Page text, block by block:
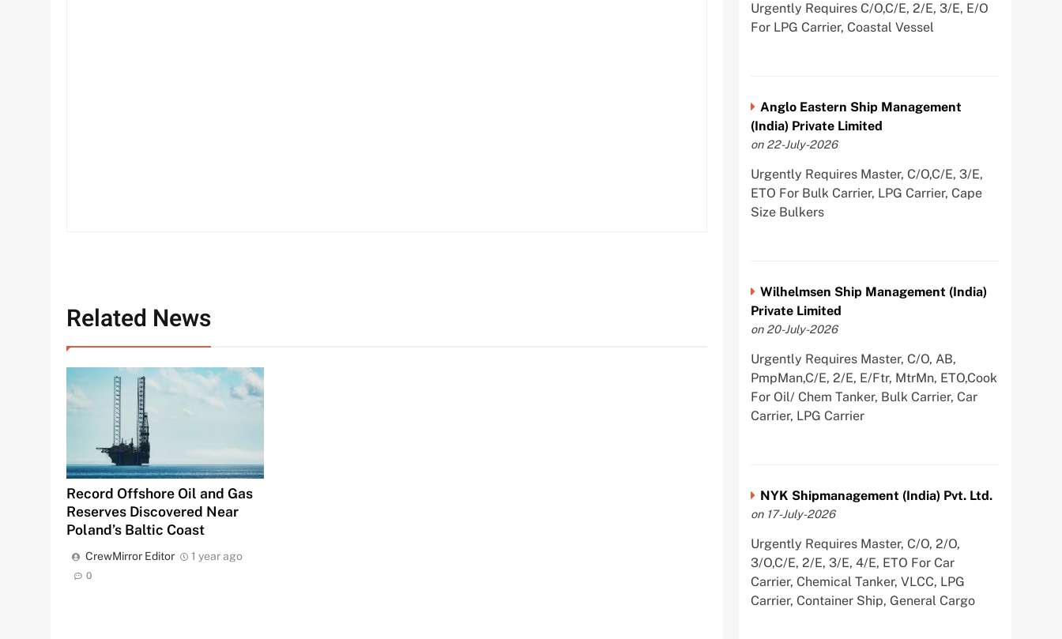
Related News
Record Offshore Oil and Gas
Reserves Discovered Near
Poland’s Baltic Coast
CrewMirror Editor 1 year ago
0
Urgently Requires C/O,C/E, 2/E, 3/E, E/O
For LPG Carrier, Coastal Vessel
Anglo Eastern Ship Management
(India) Private Limited
on 22-July-2026
Urgently Requires Master, C/O,C/E, 3/E,
ETO For Bulk Carrier, LPG Carrier, Cape
Size Bulkers
Wilhelmsen Ship Management (India)
Private Limited
on 20-July-2026
Urgently Requires Master, C/O, AB,
PmpMan,C/E, 2/E, E/Ftr, MtrMn, ETO,Cook
For Oil/ Chem Tanker, Bulk Carrier, Car
Carrier, LPG Carrier
NYK Shipmanagement (India) Pvt. Ltd.
on 17-July-2026
Urgently Requires Master, C/O, 2/O,
3/O,C/E, 2/E, 3/E, 4/E, ETO For Car
Carrier, Chemical Tanker, VLCC, LPG
Carrier, Container Ship, General Cargo